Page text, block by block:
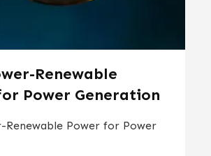
Renewable
Power Generation
Renewable Power for Power